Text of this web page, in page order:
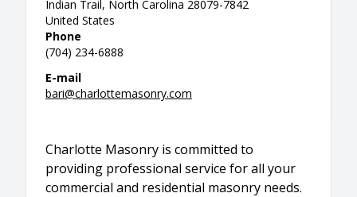
Indian Trail, North Carolina 28079-7842
United States
Phone
(704) 234-6888
E-mail
bari@charlottemasonry.com
Charlotte Masonry is committed to
providing professional service for all your
commercial and residential masonry needs.